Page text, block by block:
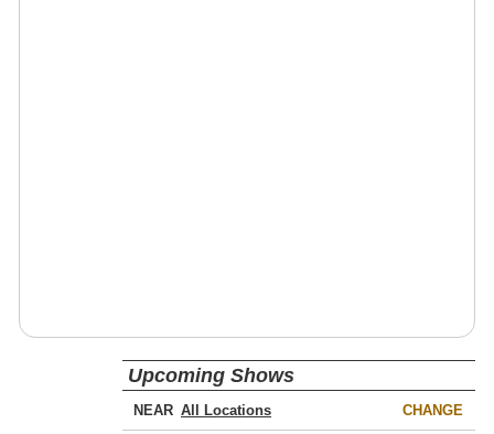
Upcoming Shows
NEAR CHANGE